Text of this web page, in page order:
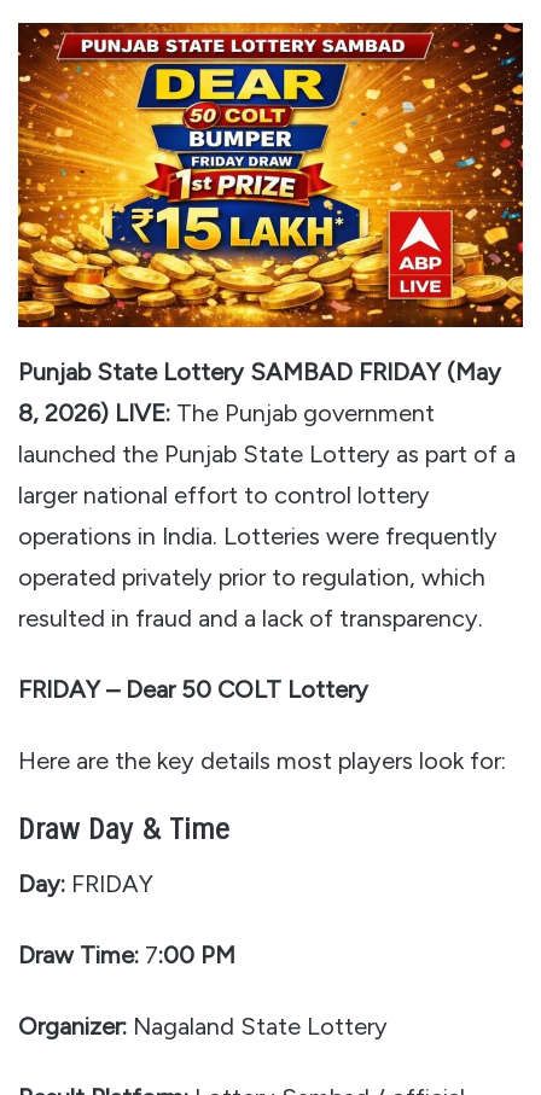
Punjab State Lottery SAMBAD FRIDAY (May
8, 2026) LIVE: The Punjab government
launched the Punjab State Lottery as part of a
larger national effort to control lottery
operations in India. Lotteries were frequently
operated privately prior to regulation, which
resulted in fraud and a lack of transparency.
FRIDAY – Dear 50 COLT Lottery
Here are the key details most players look for:
Draw Day & Time
Day: FRIDAY
Draw Time: 7:00 PM
Organizer: Nagaland State Lottery